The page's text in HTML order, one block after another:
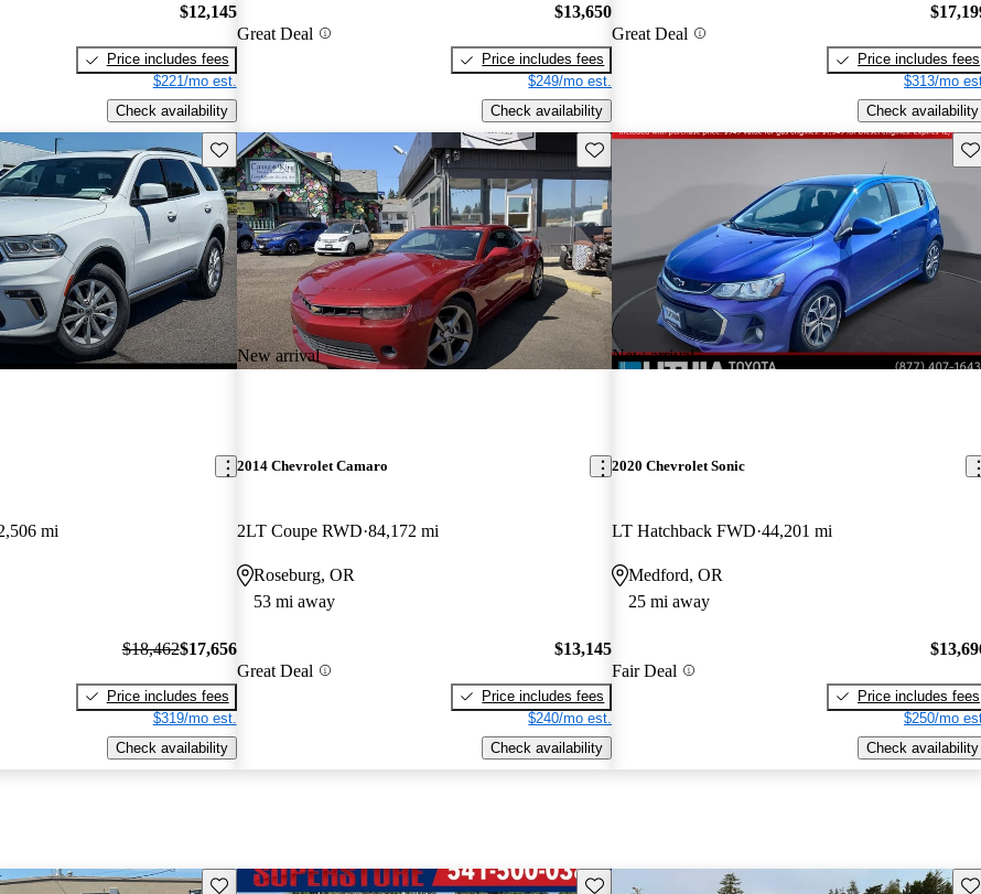
$12,145
Price includes fees
$221/mo est.
Check availability
Great Deal
$13,650
Price includes fees
$249/mo est.
Check availability
Great Deal
Price includes fees
$313/mo
Check availability
Save this listing
mi
$18,462$17,656
Price includes fees
$319/mo est.
Check availability
New arrival
Save this listing
2014 Chevrolet Camaro
2LT Coupe RWD 84,172 mi
Roseburg, OR
53 mi away
Great Deal
$13,145
Price includes fees
$240/mo est.
Check availability
New arrival
2020 Chevrolet Sonic
LT Hatchback FWD 44,201 mi
Medford, OR
25 mi away
Fair Deal
Price includes fees
$250/mo
Check availability
Save this listing Save this listing